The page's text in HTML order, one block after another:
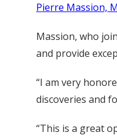
Pierre Massion,
Massion, who
and provide
“I am very
discoveries and
“This is a great